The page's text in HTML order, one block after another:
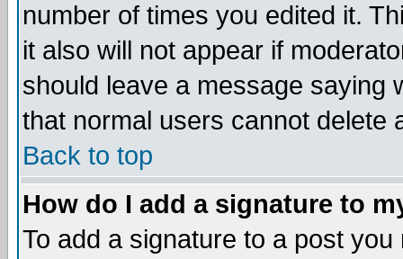
number of times you edited it.
it also will not appear if
should leave a message saying
that normal users cannot delete
Back to top
How do I add a signature to
To add a signature to a post